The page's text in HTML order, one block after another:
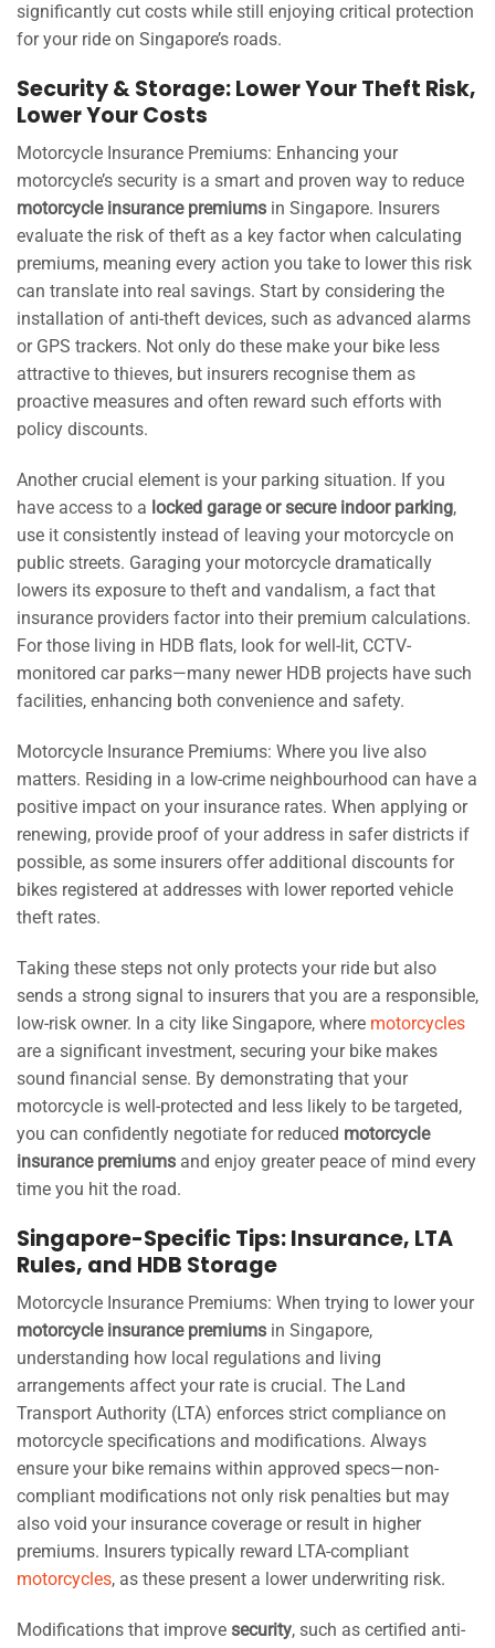
significantly cut costs while still enjoying critical protection
for your ride on Singapore’s roads.
Security & Storage: Lower Your Theft Risk,
Lower Your Costs
Motorcycle Insurance Premiums: Enhancing your
motorcycle’s security is a smart and proven way to reduce
motorcycle insurance premiums in Singapore. Insurers
evaluate the risk of theft as a key factor when calculating
premiums, meaning every action you take to lower this risk
can translate into real savings. Start by considering the
installation of anti-theft devices, such as advanced alarms
or GPS trackers. Not only do these make your bike less
attractive to thieves, but insurers recognise them as
proactive measures and often reward such efforts with
policy discounts.
Another crucial element is your parking situation. If you
have access to a locked garage or secure indoor parking,
use it consistently instead of leaving your motorcycle on
public streets. Garaging your motorcycle dramatically
lowers its exposure to theft and vandalism, a fact that
insurance providers factor into their premium calculations.
For those living in HDB flats, look for well-lit, CCTV-
monitored car parks—many newer HDB projects have such
facilities, enhancing both convenience and safety.
Motorcycle Insurance Premiums: Where you live also
matters. Residing in a low-crime neighbourhood can have a
positive impact on your insurance rates. When applying or
renewing, provide proof of your address in safer districts if
possible, as some insurers offer additional discounts for
bikes registered at addresses with lower reported vehicle
theft rates.
Taking these steps not only protects your ride but also
sends a strong signal to insurers that you are a responsible,
low-risk owner. In a city like Singapore, where motorcycles
are a significant investment, securing your bike makes
sound financial sense. By demonstrating that your
motorcycle is well-protected and less likely to be targeted,
you can confidently negotiate for reduced motorcycle
insurance premiums and enjoy greater peace of mind every
time you hit the road.
Singapore-Specific Tips: Insurance, LTA
Rules, and HDB Storage
Motorcycle Insurance Premiums: When trying to lower your
motorcycle insurance premiums in Singapore,
understanding how local regulations and living
arrangements affect your rate is crucial. The Land
Transport Authority (LTA) enforces strict compliance on
motorcycle specifications and modifications. Always
ensure your bike remains within approved specs—non-
compliant modifications not only risk penalties but may
also void your insurance coverage or result in higher
premiums. Insurers typically reward LTA-compliant
motorcycles, as these present a lower underwriting risk.
Modifications that improve security, such as certified anti-